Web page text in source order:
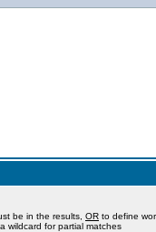
be in the results, OR to define
wildcard for partial matches